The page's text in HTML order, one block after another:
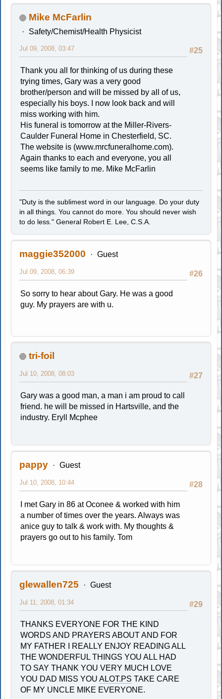
Mike McFarlin
Safety/Chemist/Health Physicist
#25
Jul 09, 2008, 03:47
Thank you all for thinking of us during these
trying times, Gary was a very good
brother/person and will be missed by all of us,
especially his boys. I now look back and will
miss working with him.
His funeral is tomorrow at the Miller-Rivers-
Caulder Funeral Home in Chesterfield, SC.
The website is (www.mrcfuneralhome.com).
Again thanks to each and everyone, you all
seems like family to me. Mike McFarlin
"Duty is the sublimest word in our language. Do your duty
in all things. You cannot do more. You should never wish
to do less." General Robert E. Lee, C.S.A.
maggie352000 Guest
#26
Jul 09, 2008, 06:39
So sorry to hear about Gary. He was a good
guy. My prayers are with u.
tri-foil
#27
Jul 10, 2008, 08:03
Gary was a good man, a man i am proud to call
friend. he will be missed in Hartsville, and the
industry. Eryll Mcphee
pappy Guest
#28
Jul 10, 2008, 10:44
I met Gary in 86 at Oconee & worked with him
a number of times over the years. Always was
anice guy to talk & work with. My thoughts &
prayers go out to his family. Tom
glewallen725 Guest
#29
Jul 11, 2008, 01:34
THANKS EVERYONE FOR THE KIND
WORDS AND PRAYERS ABOUT AND FOR
MY FATHER I REALLY ENJOY READING ALL
THE WONDERFUL THINGS YOU ALL HAD
TO SAY THANK YOU VERY MUCH LOVE
YOU DAD MISS YOUALOT.PS TAKE CARE
OF MY UNCLE MIKE EVERYONE.